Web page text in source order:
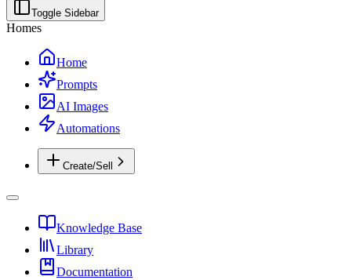
Toggle Sidebar
Homes
Home
Prompts
AI Images
Automations
Create/Sell
Knowledge Base
Library
Documentation